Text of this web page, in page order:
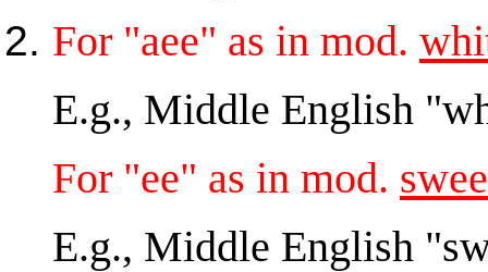
For "aee" as in mod.
E.g., Middle English
For "ee" as in mod.
E.g., Middle English